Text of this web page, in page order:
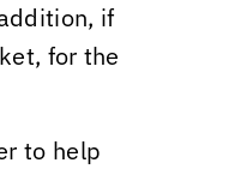
if
for the
to help